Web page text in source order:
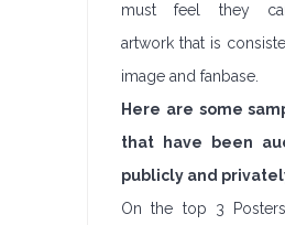
must feel they
artwork that is
image and fanbase.
Here are some
that have been
publicly and
On the top 3